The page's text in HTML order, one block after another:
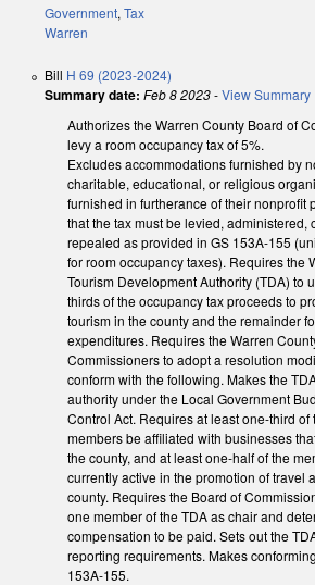
Government, Tax
Warren
Bill H 69 (2023-2024)
Summary date: Feb 8 2023-View Summary
Authorizes the Warren County Board of
levy a room occupancy tax of 5%.
Excludesaccommodations furnished by
charitable, educational, or religious
furnished in furtherance of their nonprofit
that the tax must be levied, administered,
repealed as provided in GS 153A-155
for room occupancy taxes). Requires the
Tourism Development Authority (TDA) to
thirds of the occupancy tax proceeds to
tourism in the county and the remainder
expenditures. Requires theWarren
Commissioners to adopt a resolution
conform with the following. Makes the
authority under the Local Government
Control Act. Requires at least one-third of
members be affiliated with businesses
the county, and at least one-half of the
currently active in the promotion of travel
county. Requires the Board of
one member of the TDA as chair and
compensation to be paid. Sets out the
reporting requirements. Makes
153A-155.